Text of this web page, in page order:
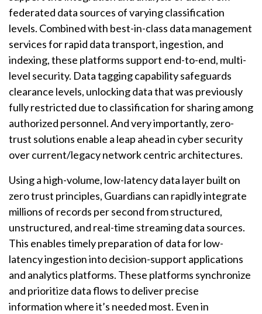
federated data sources of varying classification
levels. Combined with best-in-class data management
services for rapid data transport, ingestion, and
indexing, these platforms support end-to-end, multi-
level security. Data tagging capability safeguards
clearance levels, unlocking data that was previously
fully restricted due to classification for sharing among
authorized personnel. And very importantly, zero-
trust solutions enable a leap ahead in cyber security
over current/legacy network centric architectures.
Using a high-volume, low-latency data layer built on
zero trust principles, Guardians can rapidly integrate
millions of records per second from structured,
unstructured, and real-time streaming data sources.
This enables timely preparation of data for low-
latency ingestion into decision-support applications
and analytics platforms. These platforms synchronize
and prioritize data flows to deliver precise
information where it’s needed most. Even in